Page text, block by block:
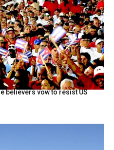
believers vow to resist US